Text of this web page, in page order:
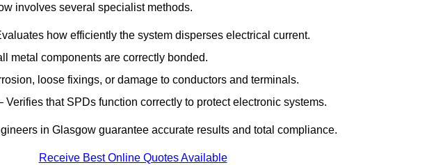
involves several specialist methods.
how efficiently the system disperses electrical current.
metal components are correctly bonded.
loose fixings, or damage to conductors and terminals.
Verifies that SPDs function correctly to protect electronic systems.
in Glasgow guarantee accurate results and total compliance.
Receive Best Online Quotes Available